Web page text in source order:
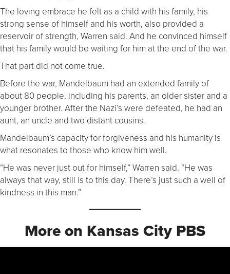
The loving embrace he felt as a child with his family, his
strong sense of himself and his worth, also provided a
reservoir of strength, Warren said. And he convinced himself
that his family would be waiting for him at the end of the war.
That part did not come true.
Before the war, Mandelbaum had an extended family of
about 80 people, including his parents, an older sister and a
younger brother. After the Nazi’s were defeated, he had an
aunt, an uncle and two distant cousins.
Mandelbaum’s capacity for forgiveness and his humanity is
what resonates to those who know him well.
“He was never just out for himself,” Warren said. “He was
always that way, still is to this day. There’s just such a well of
kindness in this man.”
More on Kansas City PBS